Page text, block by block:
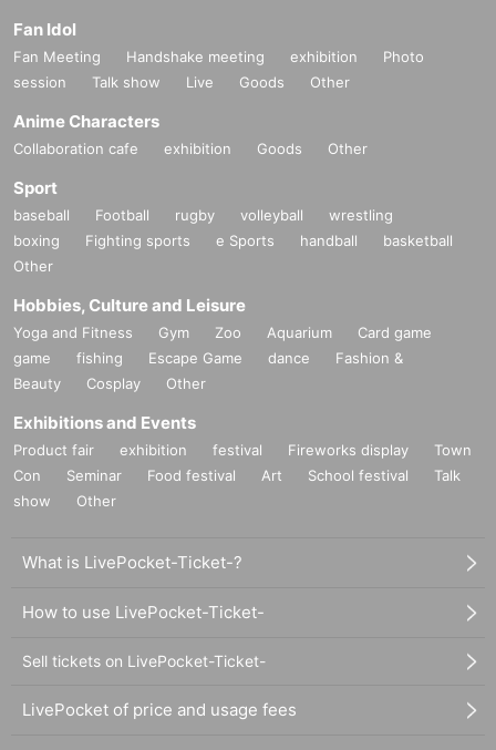
Fan Idol
Fan Meeting Handshake meeting exhibition
Photo
session
Talk show Live Goods Other
Anime Characters
Collaboration cafe exhibition Goods Other
Sport
baseball Football rugby volleyball
wrestling
boxing
Fighting sports e Sports handball
basketball
Other
Hobbies, Culture and Leisure
Yoga and Fitness Gym Zoo Aquarium
Card game
game
fishing Escape Game dance
Fashion &
Beauty
Cosplay Other
Exhibitions and Events
Product fair exhibition festival Fireworks display
Town
Con
Seminar Food festival Art School festival
Talk
show
Other
What is LivePocket-Ticket-?
How to use LivePocket-Ticket-
Sell tickets on LivePocket-Ticket-
LivePocket of price and usage fees